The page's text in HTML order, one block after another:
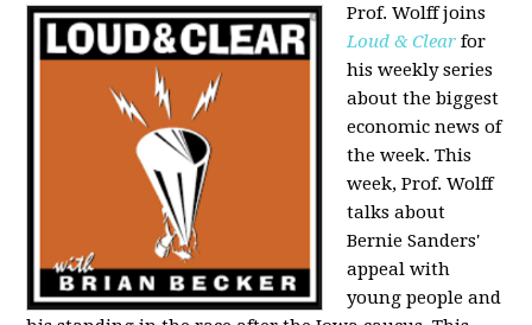
Prof. Wolff joins
Loud & Clear for
his weekly series
about the biggest
economic news of
the week. This
week, Prof. Wolff
talks about
Bernie Sanders'
appeal with
young people and